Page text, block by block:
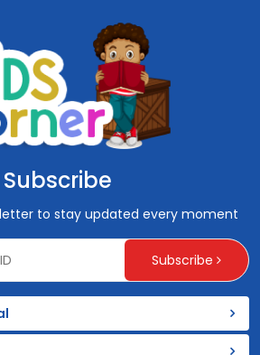
Subscribe
to stay updated every moment
Subscribe